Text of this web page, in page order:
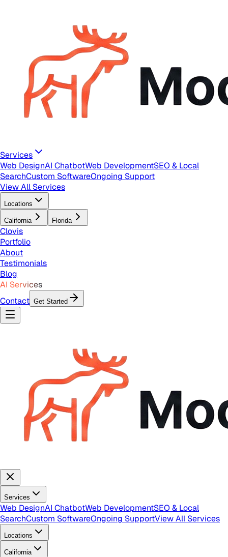
Services
Web DesignAI ChatbotWeb DevelopmentSEO & Local
SearchCustom SoftwareOngoing Support
View All Services
Locations
California Florida
Clovis
Portfolio
About
Testimonials
Blog
AI Services
Contact Get Started
Services
Web DesignAI ChatbotWeb DevelopmentSEO & Local
SearchCustom SoftwareOngoing SupportView All Services
Locations
California